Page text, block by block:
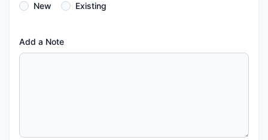
New Existing
Add a Note